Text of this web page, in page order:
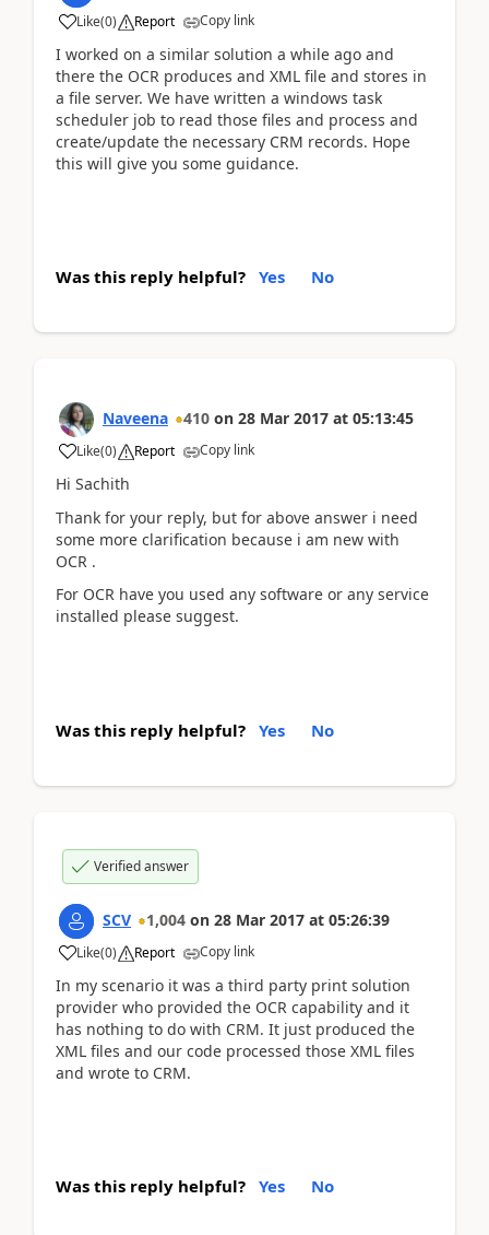
Like(0) Report Copy link
I worked on a similar solution a while ago and
there the OCR produces and XML file and stores in
a file server. We have written a windows task
scheduler job to read those files and process and
create/update the necessary CRM records. Hope
this will give you some guidance.
Was this reply helpful? Yes No
Naveena 410 on 28 Mar 2017 at 05:13:45
Like(0) Report Copy link
Hi Sachith
Thank for your reply, but for above answer i need
some more clarification because i am new with
OCR .
For OCR have you used any software or any service
installed please suggest.
Was this reply helpful? Yes No
Verified answer
SCV 1,004 on 28 Mar 2017 at 05:26:39
Like(0) Report Copy link
In my scenario it was a third party print solution
provider who provided the OCR capability and it
has nothing to do with CRM. It just produced the
XML files and our code processed those XML files
and wrote to CRM.
Was this reply helpful? Yes No